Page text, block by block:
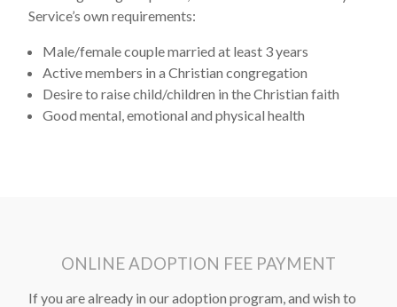
Service’s own requirements:
Male/female couple married at least 3 years
Active members in a Christian congregation
Desire to raise child/children in the Christian faith
Good mental, emotional and physical health
ONLINE ADOPTION FEE PAYMENT
If you are already in our adoption program, and wish to